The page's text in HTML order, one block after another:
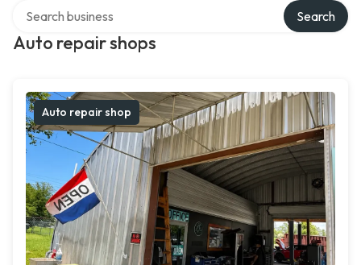
Auto repair shops
Search
Auto repair shop